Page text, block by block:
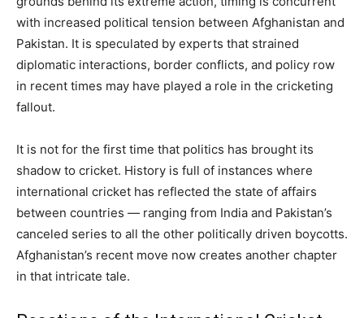
with increased political tension between Afghanistan and
Pakistan. It is speculated by experts that strained
diplomatic interactions, border conflicts, and policy row
in recent times may have played a role in the cricketing
fallout.
It is not for the first time that politics has brought its
shadow to cricket. History is full of instances where
international cricket has reflected the state of affairs
between countries — ranging from India and Pakistan’s
canceled series to all the other politically driven boycotts.
Afghanistan’s recent move now creates another chapter
in that intricate tale.